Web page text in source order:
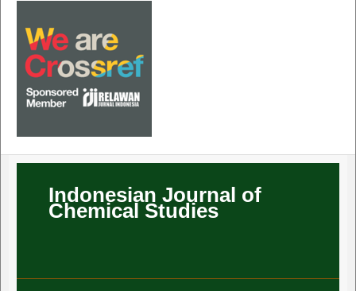
Indonesian Journal of
Chemical Studies